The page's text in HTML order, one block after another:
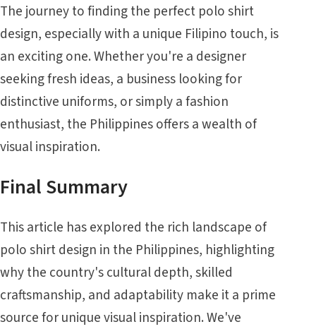
The journey to finding the perfect polo shirt
design, especially with a unique Filipino touch, is
an exciting one. Whether you're a designer
seeking fresh ideas, a business looking for
distinctive uniforms, or simply a fashion
enthusiast, the Philippines offers a wealth of
visual inspiration.
Final Summary
This article has explored the rich landscape of
polo shirt design in the Philippines, highlighting
why the country's cultural depth, skilled
craftsmanship, and adaptability make it a prime
source for unique visual inspiration. We've